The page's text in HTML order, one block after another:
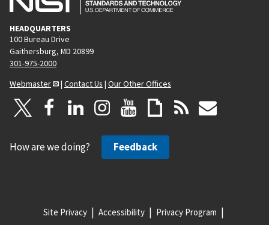
HEADQUARTERS
100 Bureau Drive
Gaithersburg, MD 20899
301-975-2000
Webmaster
| Contact Us | Our Other Offices
How are we doing? Feedback
Site Privacy Accessibility Privacy Program